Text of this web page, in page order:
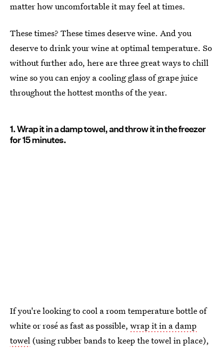
matter how uncomfortable it may feel at times.
These times? These times deserve wine. And you
deserve to drink your wine at optimal temperature. So
without further ado, here are three great ways to chill
wine so you can enjoy a cooling glass of grape juice
throughout the hottest months of the year.
1. Wrap it in a damp towel, and throw it in the freezer
for 15 minutes.
If you're looking to cool a room temperature bottle of
white or rosé as fast as possible, wrap it in a damp
towel (using rubber bands to keep the towel in place),